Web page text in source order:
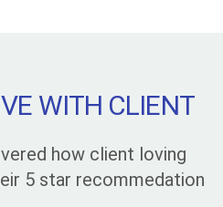
WITH CLIENT
how client loving
5 star recommedation